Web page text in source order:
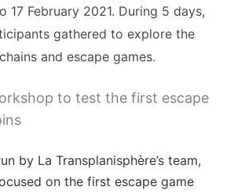
17 February 2021. During 5 days,
gathered to explore the
and escape games.
to test the first escape
by La Transplanisphère’s team,
on the first escape game